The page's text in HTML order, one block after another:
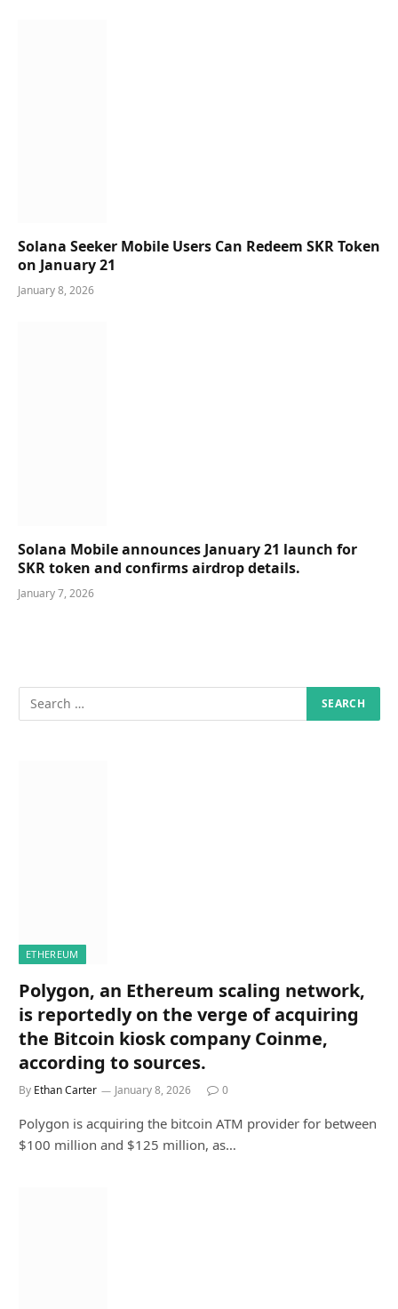
Solana Seeker Mobile Users Can Redeem SKR Token
on January 21
January 8, 2026
Solana Mobile announces January 21 launch for
SKR token and confirms airdrop details.
January 7, 2026
ETHEREUM
Polygon, an Ethereum scaling network,
is reportedly on the verge of acquiring
the Bitcoin kiosk company Coinme,
according to sources.
By Ethan Carter January 8, 2026 0
Polygon is acquiring the bitcoin ATM provider for between
$100 million and $125 million, as…